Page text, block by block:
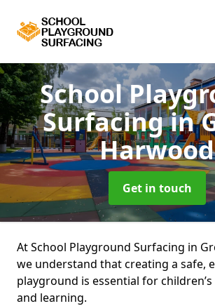
School
Surfacingin
Harwood
Get in touch
At School Playground Surfacing in
we understand that creating a safe,
playground is essential for
and learning.